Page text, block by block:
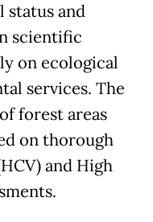
status and
scientific
on ecological
services. The
forest areas
on thorough
and High